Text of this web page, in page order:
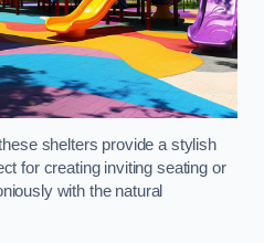
shelters provide a stylish
for creating inviting seating or
with the natural